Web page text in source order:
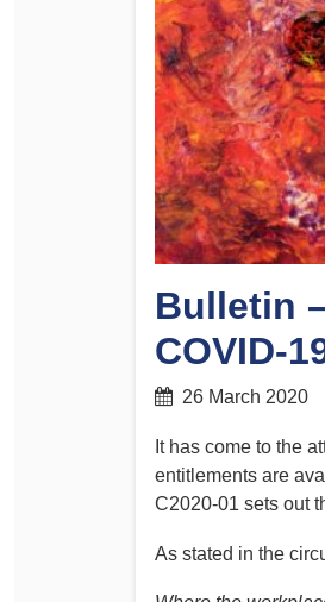
PSA
Annual
Rules
Fact
Forms
Health
Bulletin
COVID-
26 March 2020
It has come to the
entitlements are
C2020-01 sets out
As stated in the